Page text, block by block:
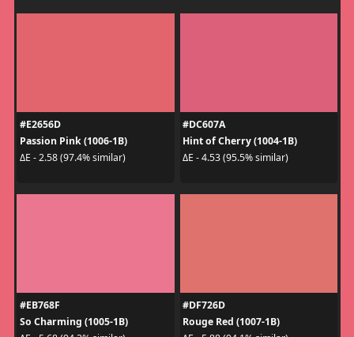
#E2656D
Passion Pink (1006-1B)
ΔE - 2.58 (97.4% similar)
#DC607A
Hint of Cherry (1004-1B)
ΔE - 4.53 (95.5% similar)
#EB768F
So Charming (1005-1B)
#DF726D
Rouge Red (1007-1B)